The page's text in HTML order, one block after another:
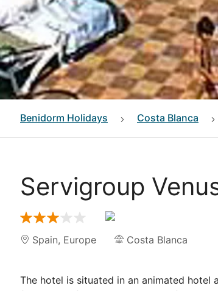
Benidorm Holidays Costa Blanca
Servigroup
Spain, Europe Costa Blanca
The hotel is situated in an animated hotel